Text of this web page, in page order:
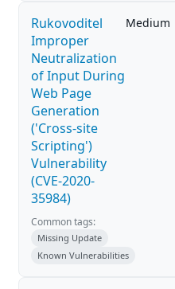
Rukovoditel
Improper
Neutralization
of Input During
Web Page
Generation
('Cross-site
Scripting')
Vulnerability
(CVE-2020-
35984)
Medium
Common tags:
Missing Update
Known Vulnerabilities